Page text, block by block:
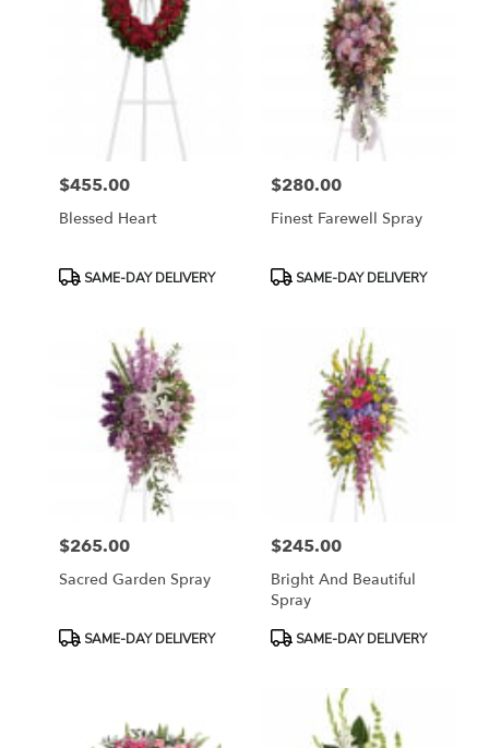
Price:
$455.00
Blessed Heart
ProductSAME-DAY DELIVERY
Price:
$280.00
Finest Farewell Spray
ProductSAME-DAY DELIVERY
Price:
$265.00
Sacred Garden Spray
ProductSAME-DAY DELIVERY
Price:
$245.00
Bright And Beautiful
Spray
ProductSAME-DAY DELIVERY